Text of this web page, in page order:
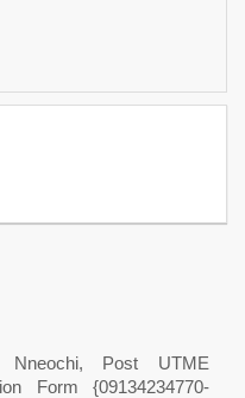
Nneochi, Post UTME
Form {09134234770-